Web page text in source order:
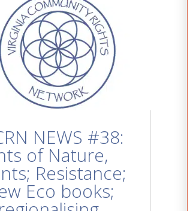
NEWS #38:
of Nature,
Resistance;
Eco books;